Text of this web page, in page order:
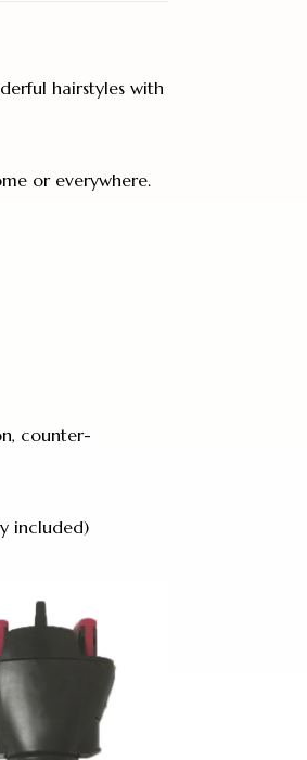
hairstyles with
or everywhere.
counter-
included)